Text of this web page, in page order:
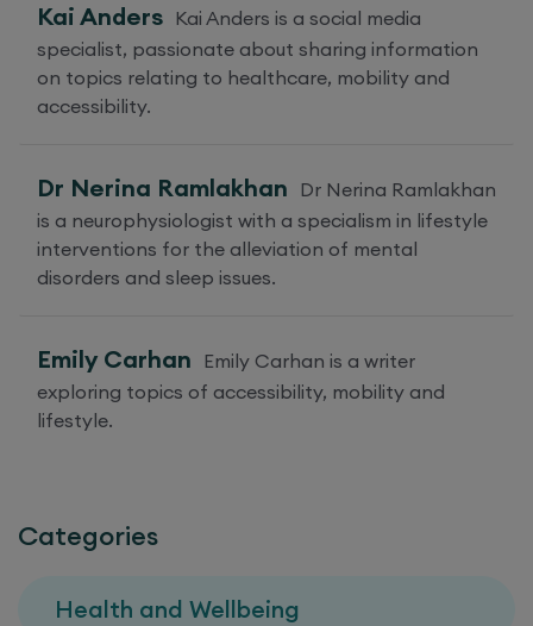
Kai Anders Kai Anders is a social media
specialist, passionate about sharing information
on topics relating to healthcare, mobility and
accessibility.
Dr Nerina Ramlakhan Dr Nerina Ramlakhan
is a neurophysiologist with a specialism in lifestyle
interventions for the alleviation of mental
disorders and sleep issues.
Emily Carhan Emily Carhan is a writer
exploring topics of accessibility, mobility and
lifestyle.
Categories
Health and Wellbeing